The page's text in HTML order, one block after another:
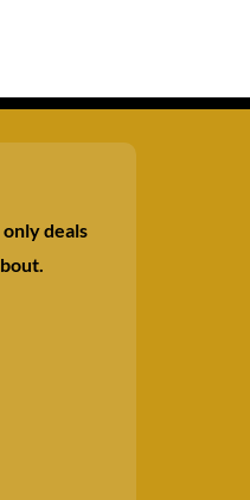
only deals